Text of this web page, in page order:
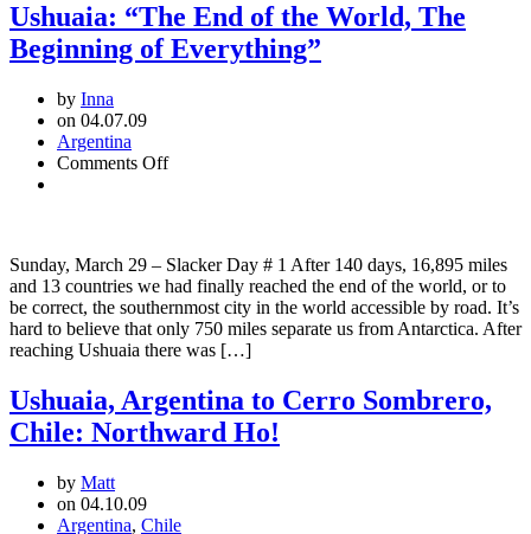
Ushuaia: “The End of the World, The
Beginning of Everything”
by Inna
on 04.07.09
Argentina
Comments Offon
the
World,
The
Beginning
of
Sunday, March 29 – Slacker Day # 1 After 140 days, 16,895 miles
and 13 countries we had finally reached the end of the world, or to
be correct, the southernmost city in the world accessible by road. It’s
hard to believe that only 750 miles separate us from Antarctica. After
reaching Ushuaia there was […]
Ushuaia, Argentina to Cerro Sombrero,
Chile: Northward Ho!
by Matt
on 04.10.09
Argentina, Chile